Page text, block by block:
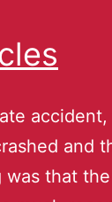
and
was that